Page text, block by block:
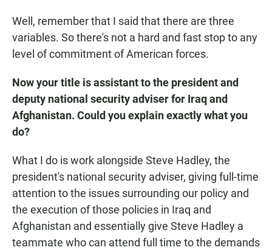
Well, remember that I said that there are three
variables. So there's not a hard and fast stop to any
level of commitment of American forces.
Now your title is assistant to the president and
deputy national security adviser for Iraq and
Afghanistan. Could you explain exactly what you
do?
What I do is work alongside Steve Hadley, the
president's national security adviser, giving full-time
attention to the issues surrounding our policy and
the execution of those policies in Iraq and
Afghanistan and essentially give Steve Hadley a
teammate who can attend full time to the demands